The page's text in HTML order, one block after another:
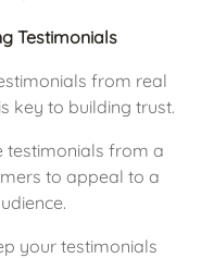
Testimonials
from real
key to building trust.
testimonials from a
to appeal to a
your testimonials